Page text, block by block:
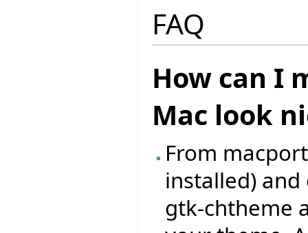
FAQ
How can I
Mac look
From
installed)
gtk-chtheme